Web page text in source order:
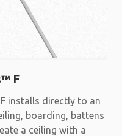
F
installs directly to an
boarding, battens
a ceiling with a